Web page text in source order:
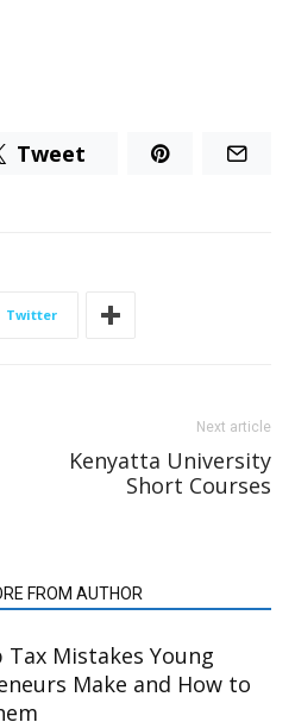
Tweet
Twitter
Next article
Kenyatta University
Short Courses
FROM AUTHOR
Tax Mistakes Young
Make and How to